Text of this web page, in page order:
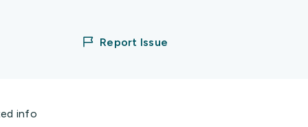
Report Issue
info